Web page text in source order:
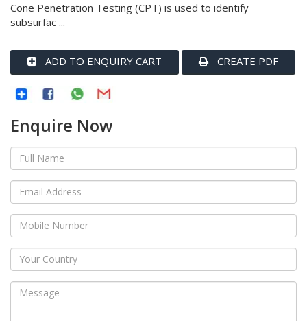
Cone Penetration Testing (CPT) is used to identify
subsurfac ...
ADD TO ENQUIRY CART CREATE PDF
Enquire Now